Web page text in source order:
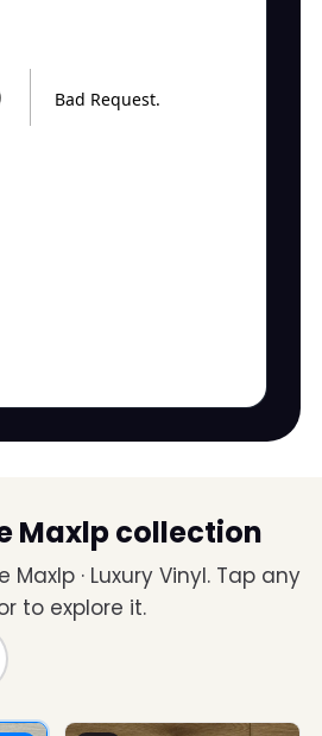
Maxlp collection
· Luxury Vinyl. Tap any
to explore it.